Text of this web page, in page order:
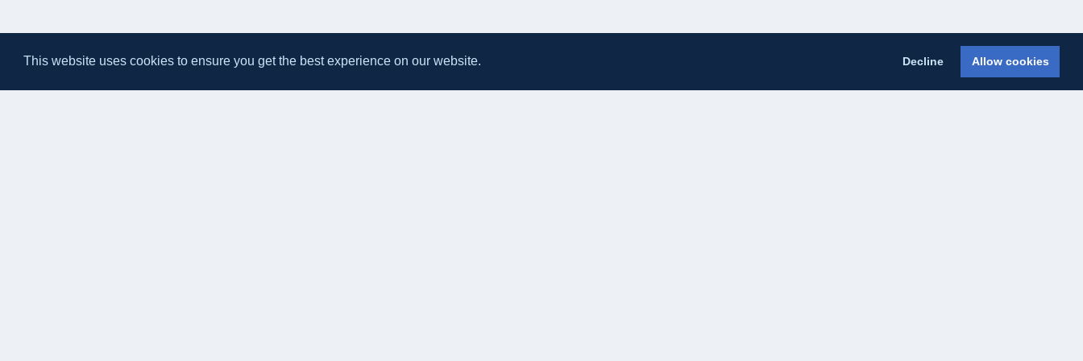
This website uses cookies to ensure you get the best experience on our website. Decline Allow cookies